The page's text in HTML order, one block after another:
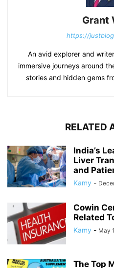
Grant
https://
An avid explorer and
immersive journeys around
stories and hidden gems
RELATED
India’s
Liver
and
Kamy -
Cowin
Related
Kamy - May
The Top